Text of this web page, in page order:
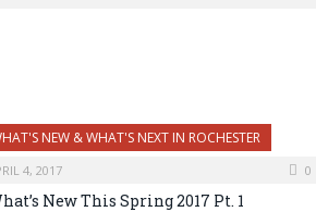
NEW & WHAT'S NEXT IN ROCHESTER
4, 2017 0
New This Spring 2017 Pt. 1